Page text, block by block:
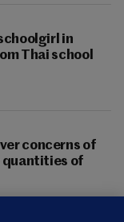
in
Thai school
concerns of
quantities of